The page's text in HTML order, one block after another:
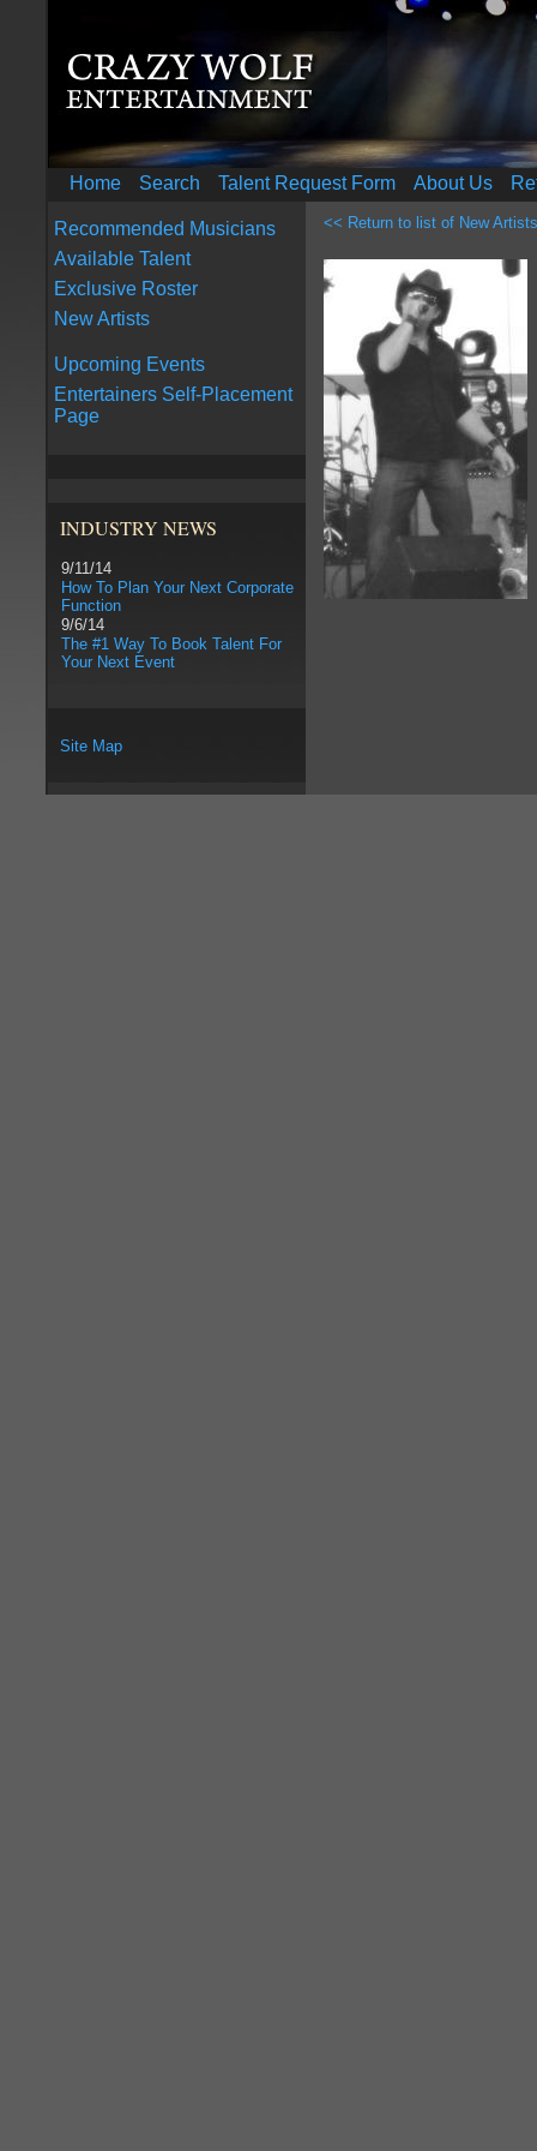
Home Search Talent Request Form About Us
Recommended Musicians
Available Talent
Exclusive Roster
New Artists
Upcoming Events
Entertainers Self-Placement
Page
INDUSTRY NEWS
9/11/14
How To Plan Your Next Corporate
Function
9/6/14
The #1 Way To Book Talent For
Your Next Event
Site Map
<< Return to list of New Artists